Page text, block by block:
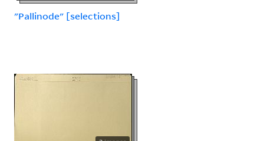
"Pallinode" [selections]